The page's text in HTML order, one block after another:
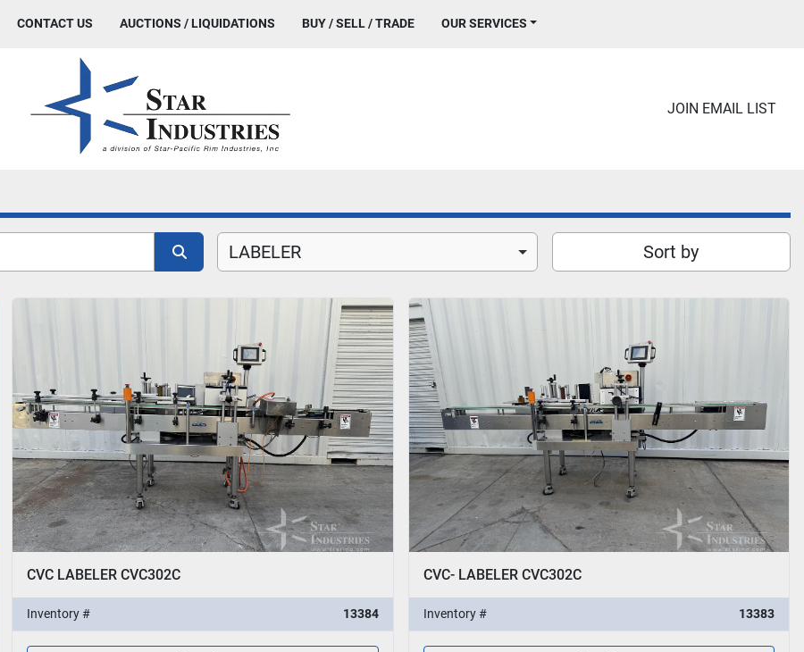
AUCTIONS / LIQUIDATIONS BUY / SELL / TRADE OUR SERVICES
CONTACT US
JOIN EMAIL LIST
LABELER Sort by
CVC LABELER CVC302C
Inventory # 13384
CVC- LABELER CVC302C
Inventory # 13383